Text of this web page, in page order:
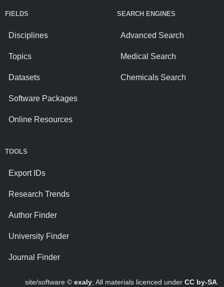
FIELDS
Disciplines
Topics
Datasets
Software Packages
Online Resources
SEARCH ENGINES
Advanced Search
Medical Search
Chemicals Search
TOOLS
Export IDs
Research Trends
Author Finder
University Finder
Journal Finder
site/software © exaly; All materials licenced under CC by-SA.